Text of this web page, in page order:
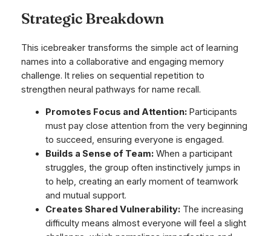
Strategic Breakdown
This icebreaker transforms the simple act of learning
names into a collaborative and engaging memory
challenge. It relies on sequential repetition to
strengthen neural pathways for name recall.
Promotes Focus and Attention:Participants
must pay close attention from the very beginning
to succeed, ensuring everyone is engaged.
Builds a Sense of Team:When a participant
struggles, the group often instinctively jumps in
to help, creating an early moment of teamwork
and mutual support.
Creates Shared Vulnerability:The increasing
difficulty means almost everyone will feel a slight